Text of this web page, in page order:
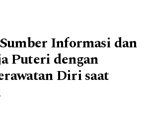
Informasi dan
Puteri dengan
Diri saat